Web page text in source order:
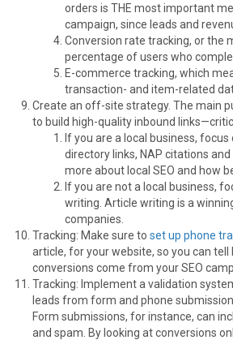
orders is THE most important
campaign, since leads and
Conversion rate tracking, or the
percentage of users who
E-commerce tracking, which
transaction- and item-related
Create an off-site strategy. The main
to build high-quality inbound
If you are a local business,
directory links, NAP citations
more about local SEO and how
If you are not a local business,
writing. Article writing is a
companies.
Tracking: Make sure to set up phone
article, for your website, so you can tell
conversions come from your SEO
Tracking: Implement a validation
leads from form and phone
Form submissions, for instance, can
and spam. By looking at conversions